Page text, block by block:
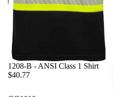
1208-B - ANSI Class 1 Shirt
$40.77